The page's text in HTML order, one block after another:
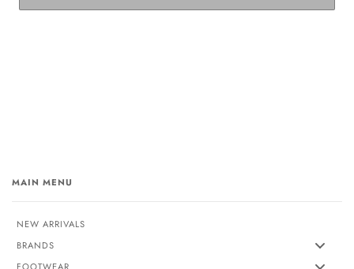
MAIN MENU
NEW ARRIVALS
BRANDS